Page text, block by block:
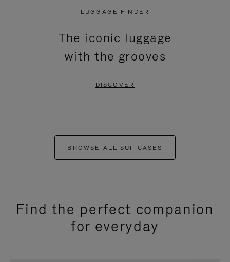
LUGGAGE FINDER
The iconic luggage
with the grooves
DISCOVER
BROWSE ALL SUITCASES
Find the perfect companion
for everyday